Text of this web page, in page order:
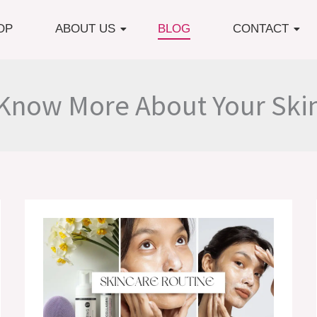
ABOUT US BLOG CONTACT
More About Your
Common
Mistakes
Skincare